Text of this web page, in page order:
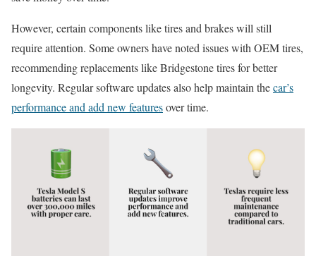
However, certain components like tires and brakes will still
require attention. Some owners have noted issues with OEM tires,
recommending replacements like Bridgestone tires for better
longevity. Regular software updates also help maintain thecar’s
performance and add new featuresover time.